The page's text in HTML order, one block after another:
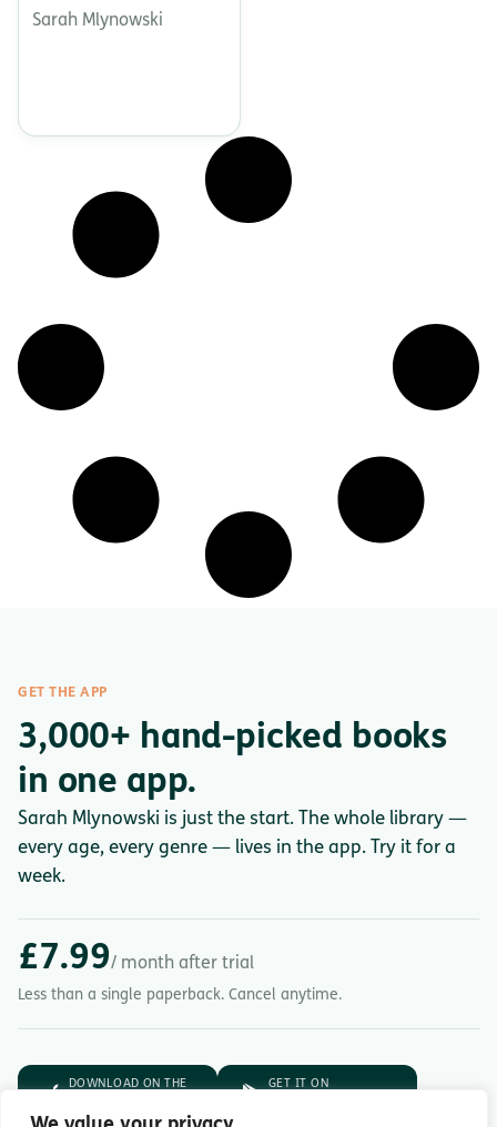
Sarah Mlynowski
GET THE APP
3,000+ hand-picked books
in one app.
Sarah Mlynowski is just the start. The whole library —
every age, every genre — lives in the app. Try it for a
week.
£7.99/ month after trial
Less than a single paperback. Cancel anytime.
DOWNLOAD ON THE GET IT ON